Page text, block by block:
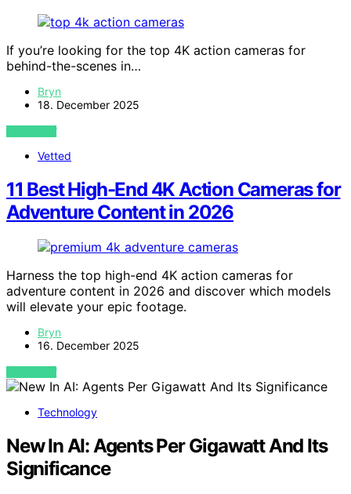
If you’re looking for the top 4K action cameras for
behind-the-scenes in…
Bryn
18. December 2025
VIEW POST
Vetted
11 Best High-End 4K Action Cameras for
Adventure Content in 2026
Harness the top high-end 4K action cameras for
adventure content in 2026 and discover which models
will elevate your epic footage.
Bryn
16. December 2025
VIEW POST
Technology
New In AI: Agents Per Gigawatt And Its
Significance